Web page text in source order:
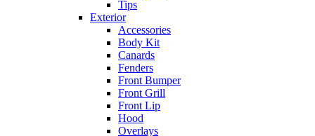
Tips
Exterior
Accessories
Body Kit
Canards
Fenders
Front Bumper
Front Grill
Front Lip
Hood
Overlays